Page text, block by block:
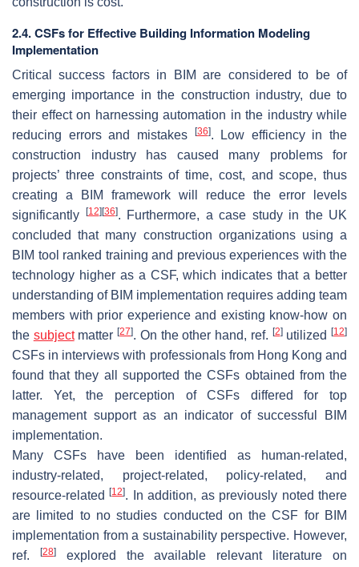
2.4. CSFs for Effective Building Information Modeling
Implementation
Critical success factors in BIM are considered to be of
emerging importance in the construction industry, due to
their effect on harnessing automation in the industry while
reducing errors and mistakes
[36]. Low efficiency in the
construction industry has caused many problems for
projects’ three constraints of time, cost, and scope, thus
creating a BIM framework will reduce the error levels
significantly
[12] [36]. Furthermore, a case study in the UK
concluded that many construction organizations using a
BIM tool ranked training and previous experiences with the
technology higher as a CSF, which indicates that a better
understanding of BIM implementation requires adding team
members with prior experience and existing know-how on
the subjectmatter[27]. On the other hand, ref. [2]utilized[12]
CSFs in interviews with professionals from Hong Kong and
found that they all supported the CSFs obtained from the
latter. Yet, the perception of CSFs differed for top
management support as an indicator of successful BIM
implementation.
Many CSFs have been identified as human-related,
industry-related, project-related, policy-related, and
resource-related[12]. In addition, as previously noted there
are limited to no studies conducted on the CSF for BIM
implementation from a sustainability perspective. However,
ref.
[28]explored the available relevant literature on